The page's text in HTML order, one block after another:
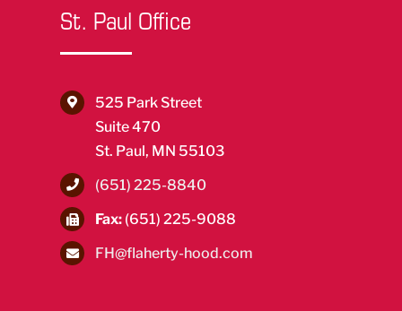
St. Paul Office
525 Park Street
Suite 470
St. Paul, MN 55103
(651) 225-8840
Fax:(651) 225-9088
FH@flaherty-hood.com